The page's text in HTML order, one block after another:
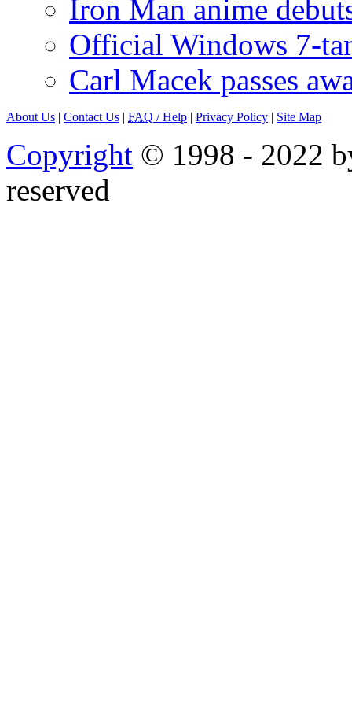
Iron Man anime
Official Windows 7-
Carl Macek passes
About Us | Contact Us | FAQ / Help | Privacy Policy | Site Map
Copyright © 1998 - 2022
reserved